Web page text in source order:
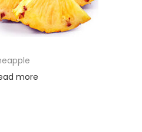
more